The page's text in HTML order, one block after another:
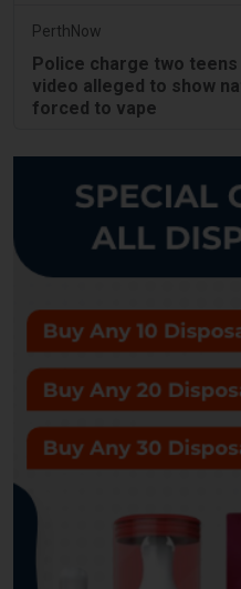
PerthNow
Police charge two
video alleged to show
forced to vape